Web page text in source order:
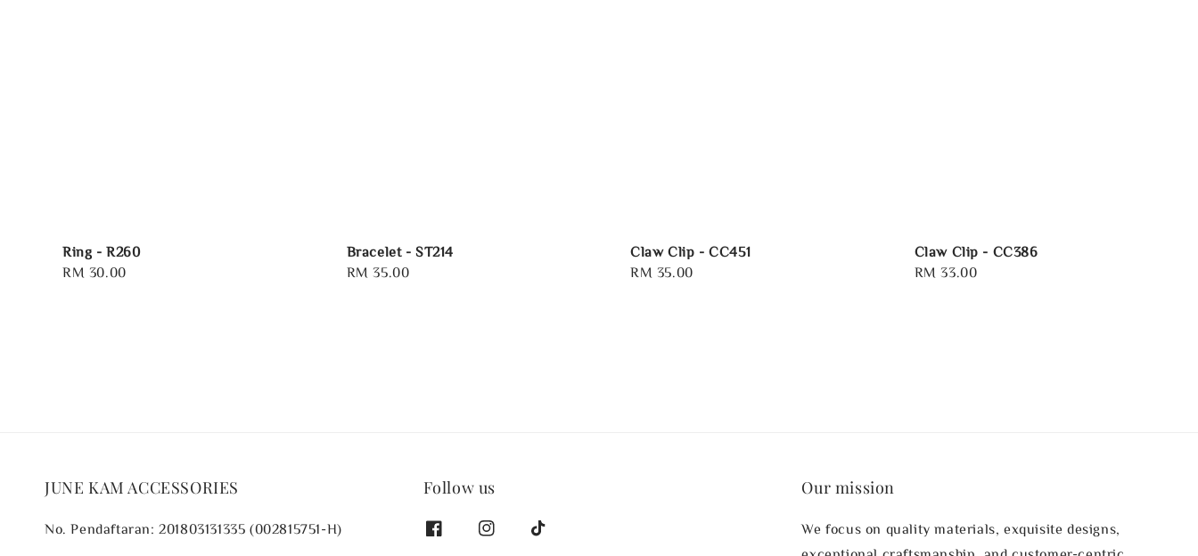
Ring - R260
Regular
RM 30.00
Bracelet - ST214
Regular
RM 35.00
Claw Clip - CC451
Regular
RM 35.00
Claw Clip - CC386
Regular
RM 33.00
JUNE KAM ACCESSORIES
No. Pendaftaran: 201803131335 (002815751-H)
Follow us Our mission
We focus on quality materials, exquisite designs,